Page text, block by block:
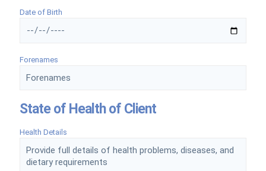
Date of Birth
Forenames
State of Health of Client
Health Details